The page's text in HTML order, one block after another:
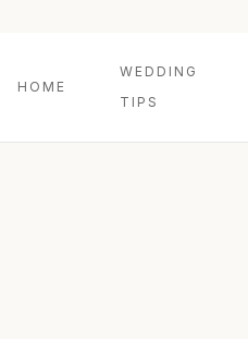
HOME
WEDDING
TIPS